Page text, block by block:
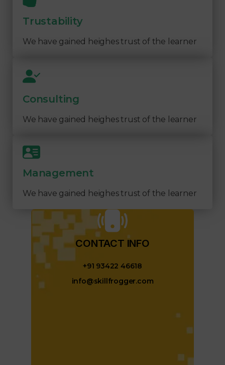
Trustability
We have gained heighes trust of the learner
Consulting
We have gained heighes trust of the learner
Management
We have gained heighes trust of the learner
CONTACT INFO​
+91 93422 46618
info@skillfrogger.com